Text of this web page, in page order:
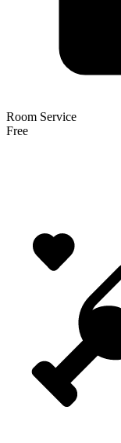
Room Service
Free